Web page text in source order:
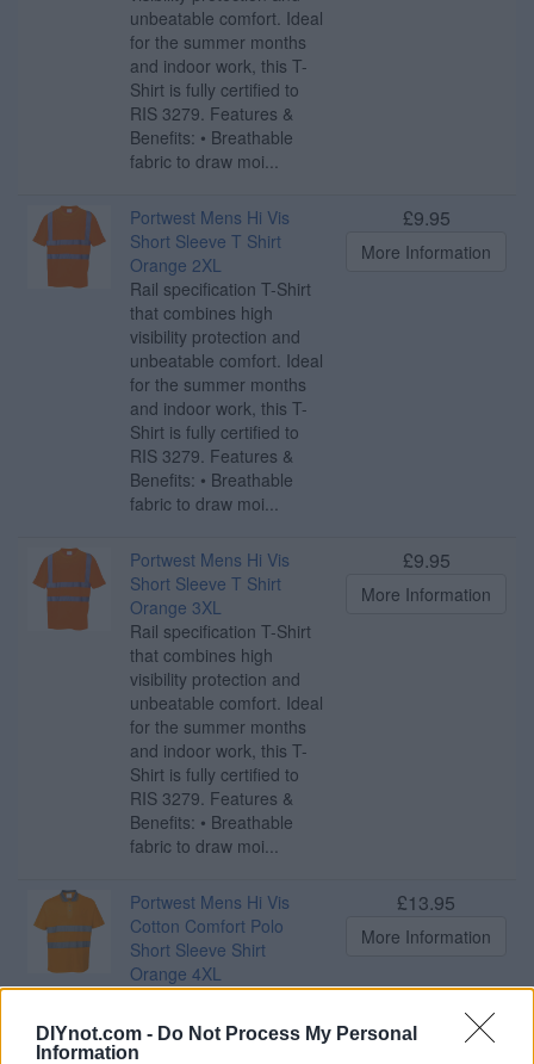
DIYnot.com - Do Not Process My Personal
Information
unbeatable comfort. Ideal
for the summer months
and indoor work, this T-
Shirt is fully certified to
RIS 3279. Features &
Benefits: • Breathable
fabric to draw moi...
Portwest Mens Hi Vis
Short Sleeve T Shirt
Orange 2XL
Rail specification T-Shirt
that combines high
visibility protection and
unbeatable comfort. Ideal
for the summer months
and indoor work, this T-
Shirt is fully certified to
RIS 3279. Features &
Benefits: • Breathable
fabric to draw moi...
£9.95
More Information
Portwest Mens Hi Vis
Short Sleeve T Shirt
Orange 3XL
Rail specification T-Shirt
that combines high
visibility protection and
unbeatable comfort. Ideal
for the summer months
and indoor work, this T-
Shirt is fully certified to
RIS 3279. Features &
Benefits: • Breathable
fabric to draw moi...
£9.95
More Information
Portwest Mens Hi Vis
Cotton Comfort Polo
Short Sleeve Shirt
Orange 4XL
Our Cotton Comfort Polo
shirt has a contrast collar
for a stylish look, while
£13.95
More Information